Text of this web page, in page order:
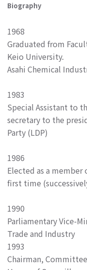
Biography
1968
Graduated from
Keio University.
Asahi Chemical
1983
Special Assistant to
secretary to the
Party (LDP)
1986
Elected as a
first time
1990
Parliamentary Vice-
Trade and Industry
1993
Chairman,